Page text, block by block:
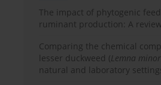
The impact of phytogenic
ruminant production: A review
Comparing the chemical
lesser duckweed (Lemna minor
natural and laboratory